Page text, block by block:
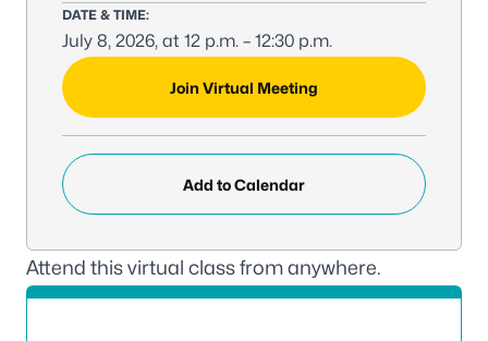
DATE & TIME:
July 8, 2026, at 12 p.m. – 12:30 p.m.
MEETING LINK:
Join Virtual Meeting
Add to Calendar
Attend this virtual class from anywhere.